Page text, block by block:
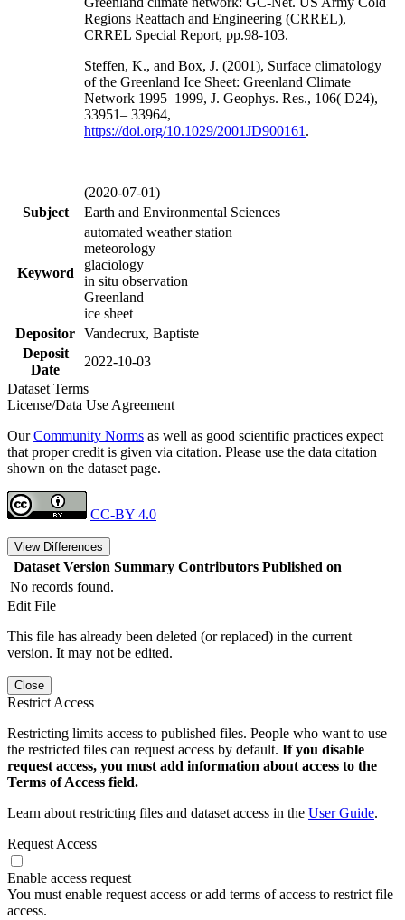
Regions Reattach and Engineering (CRREL),
CRREL Special Report, pp.98-103.
Steffen, K., and Box, J. (2001), Surface climatology
of the Greenland Ice Sheet: Greenland Climate
Network 1995–1999, J. Geophys. Res., 106( D24),
33951– 33964,
https://doi.org/10.1029/2001JD900161 .
(2020-07-01)
Subject
Earth and Environmental Sciences
Keyword
automated weather station
meteorology
glaciology
in situ observation
Greenland
ice sheet
Depositor Vandecrux, Baptiste
Deposit
Date
2022-10-03
Dataset Terms
License/Data Use Agreement
OurCommunity Norms as well as good scientific practices expect
that proper credit is given via citation. Please use the data citation
shown on the dataset page.
CC-BY 4.0
View Differences
Dataset Version Summary Contributors Published on
No records found.
Edit File
This file has already been deleted (or replaced) in the current
version. It may not be edited.
Close
Restrict Access
Restricting limits access to published files. People who want to use
the restricted files can request access by default. If you disable
request access, you must add information about access to the
Terms of Access field.
Learn about restricting files and dataset access in the User Guide.
Request Access
Enable access request
You must enable request access or add terms of access to restrict file
access.